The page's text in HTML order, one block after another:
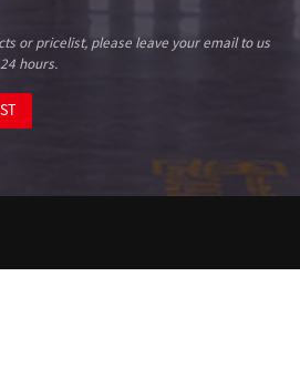
or pricelist, please leave your email to us
hours.